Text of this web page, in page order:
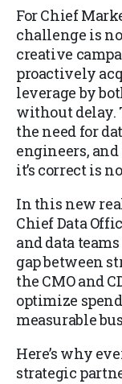
For Chief
challenge is
creative
proactively
leverage by
without delay.
the need for
engineers,
it’s correct is
In this new
Chief Data
and data
gap between
the CMO and
optimize
measurable
Here’s why
strategic